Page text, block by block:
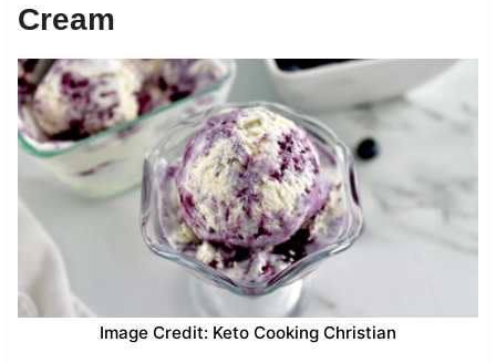
Cream
Image Credit: Keto Cooking Christian